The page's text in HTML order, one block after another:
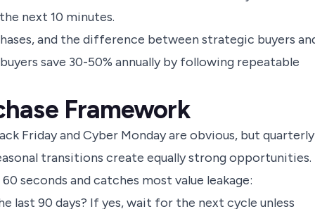
next 10 minutes.
and the difference between strategic buyers
save 30-50% annually by following repeatable
Framework
Friday and Cyber Monday are obvious, but quarterly
transitions create equally strong opportunities.
seconds and catches most value leakage:
last 90 days? If yes, wait for the next cycle unless